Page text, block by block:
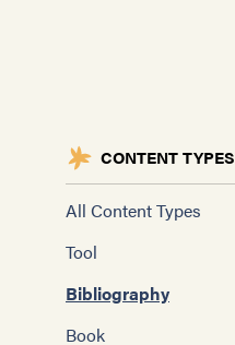
CONTENT TYPES
All Content Types
Tool
Bibliography
Book